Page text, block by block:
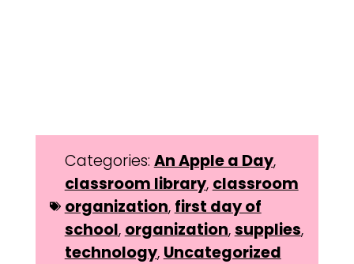
Categories: An Apple a Day,
classroom library, classroom
organization, first day of
school, organization,supplies,
technology, Uncategorized